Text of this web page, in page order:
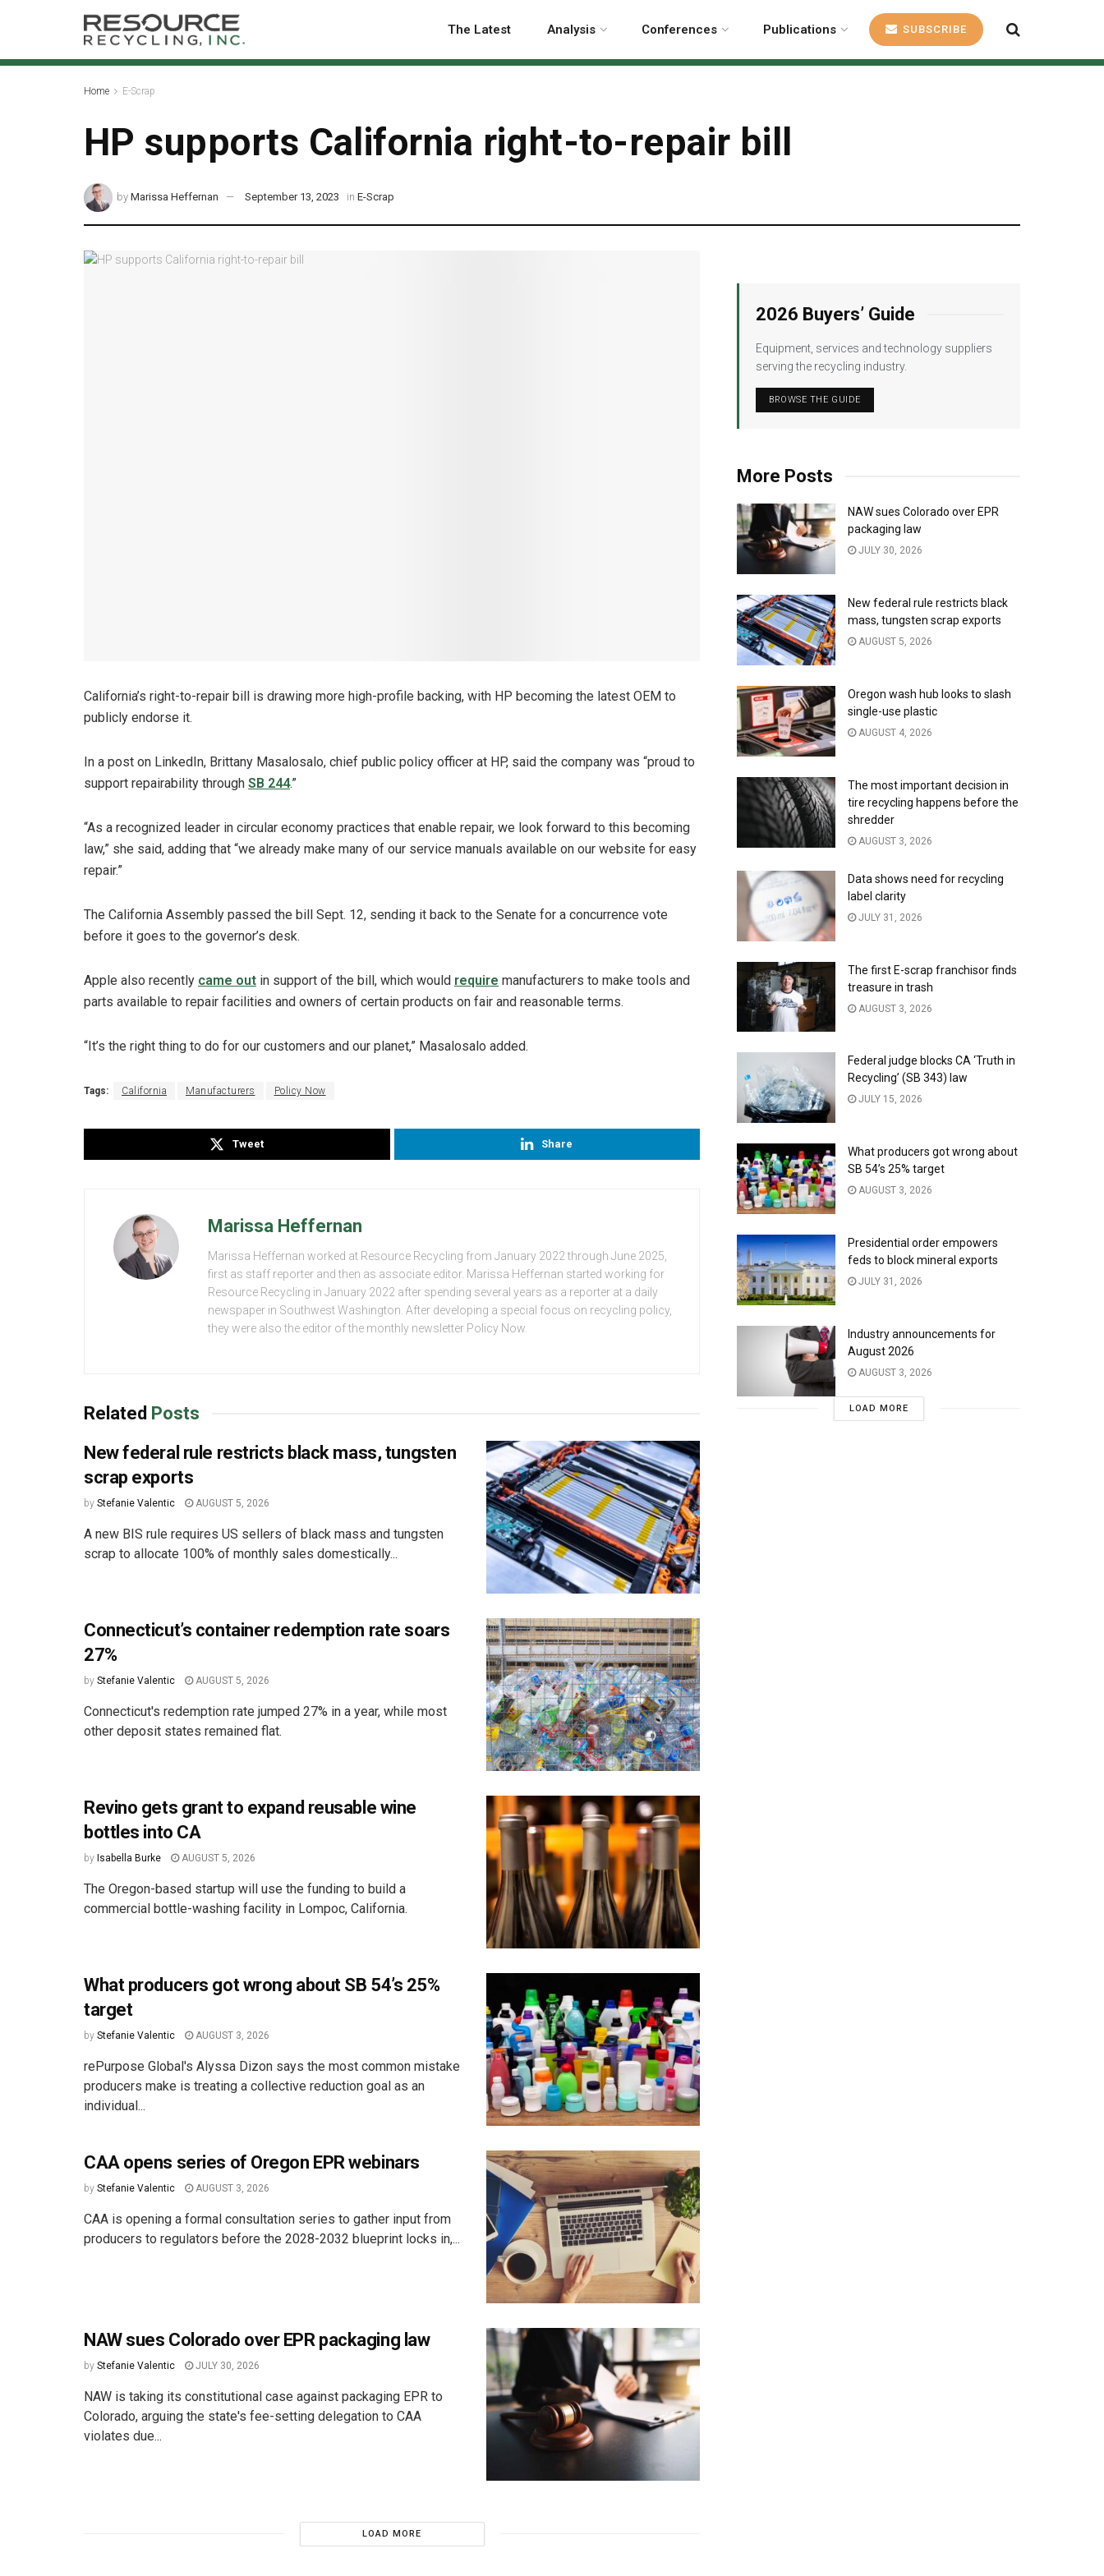
The Latest Analysis Conferences Publications SUBSCRIBE
Home E-Scrap
HP supports California right-to-repair bill
by Marissa Heffernan September 13, 2023 in E-Scrap
California’s right-to-repair bill is drawing more high-profile backing, with HP becoming the latest OEM to
publicly endorse it.
In a post on LinkedIn, Brittany Masalosalo, chief public policy officer at HP, said the company was “proud to
support repairability through SB 244.”
“As a recognized leader in circular economy practices that enable repair, we look forward to this becoming
law,” she said, adding that “we already make many of our service manuals available on our website for easy
repair.”
The California Assembly passed the bill Sept. 12, sending it back to the Senate for a concurrence vote
before it goes to the governor’s desk.
Apple also recently came out in support of the bill, which would require manufacturers to make tools and
parts available to repair facilities and owners of certain products on fair and reasonable terms.
“It’s the right thing to do for our customers and our planet,” Masalosalo added.
Tags: California Manufacturers Policy Now
Tweet Share
Marissa Heffernan
Marissa Heffernan worked at Resource Recycling from January 2022 through June 2025,
first as staff reporter and then as associate editor. Marissa Heffernan started working for
Resource Recycling in January 2022 after spending several years as a reporter at a daily
newspaper in Southwest Washington. After developing a special focus on recycling policy,
they were also the editor of the monthly newsletter Policy Now.
Related Posts
New federal rule restricts black mass, tungsten
scrap exports
by Stefanie Valentic AUGUST 5, 2026
A new BIS rule requires US sellers of black mass and tungsten
scrap to allocate 100% of monthly sales domestically...
Connecticut’s container redemption rate soars
27%
by Stefanie Valentic AUGUST 5, 2026
Connecticut's redemption rate jumped 27% in a year, while most
other deposit states remained flat.
Revino gets grant to expand reusable wine
bottles into CA
by Isabella Burke AUGUST 5, 2026
The Oregon-based startup will use the funding to build a
commercial bottle-washing facility in Lompoc, California.
What producers got wrong about SB 54’s 25%
target
by Stefanie Valentic AUGUST 3, 2026
rePurpose Global's Alyssa Dizon says the most common mistake
producers make is treating a collective reduction goal as an
individual...
CAA opens series of Oregon EPR webinars
by Stefanie Valentic AUGUST 3, 2026
CAA is opening a formal consultation series to gather input from
producers to regulators before the 2028-2032 blueprint locks in,...
NAW sues Colorado over EPR packaging law
by Stefanie Valentic JULY 30, 2026
NAW is taking its constitutional case against packaging EPR to
Colorado, arguing the state's fee-setting delegation to CAA
violates due...
LOAD MORE
2026 Buyers’ Guide
Equipment, services and technology suppliers
serving the recycling industry.
BROWSE THE GUIDE
More Posts
NAW sues Colorado over EPR
packaging law
JULY 30, 2026
New federal rule restricts black
mass, tungsten scrap exports
AUGUST 5, 2026
Oregon wash hub looks to slash
single-use plastic
AUGUST 4, 2026
The most important decision in
tire recycling happens before the
shredder
AUGUST 3, 2026
Data shows need for recycling
label clarity
JULY 31, 2026
The first E-scrap franchisor finds
treasure in trash
AUGUST 3, 2026
Federal judge blocks CA ‘Truth in
Recycling’ (SB 343) law
JULY 15, 2026
What producers got wrong about
SB 54’s 25% target
AUGUST 3, 2026
Presidential order empowers
feds to block mineral exports
JULY 31, 2026
Industry announcements for
August 2026
AUGUST 3, 2026
LOAD MORE